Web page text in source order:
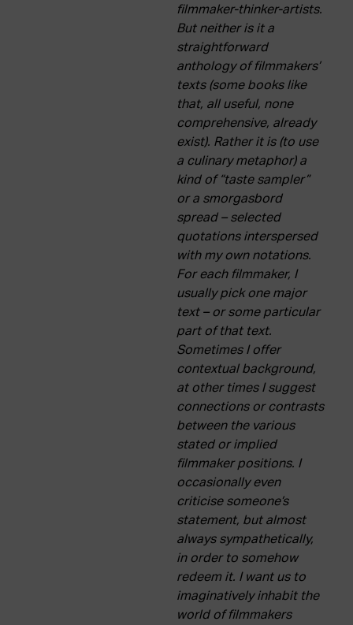
filmmaker-thinker-artists.
But neither is it a
straightforward
anthology of filmmakers’
texts (some books like
that, all useful, none
comprehensive, already
exist). Rather it is (to use
a culinary metaphor) a
kind of “taste sampler”
or a smorgasbord
spread – selected
quotations interspersed
with my own notations.
For each filmmaker, I
usually pick one major
text – or some particular
part of that text.
Sometimes I offer
contextual background,
at other times I suggest
connections or contrasts
between the various
stated or implied
filmmaker positions. I
occasionally even
criticise someone’s
statement, but almost
always sympathetically,
in order to somehow
redeem it. I want us to
imaginatively inhabit the
world of filmmakers